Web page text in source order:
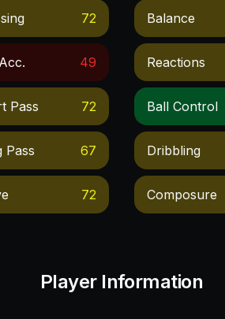
72
49
Pass 72
Pass 67
72
Balance
Reactions
Ball Control
Dribbling
Composure
Player Information